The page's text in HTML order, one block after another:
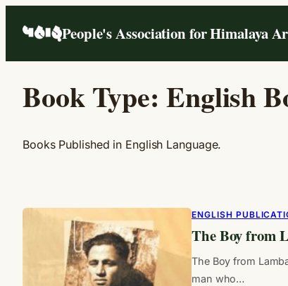
People's Association for Himalaya
Book Type: English
Books Published in English Language.
ENGLISH
The Boy from
The Boy from
man who…